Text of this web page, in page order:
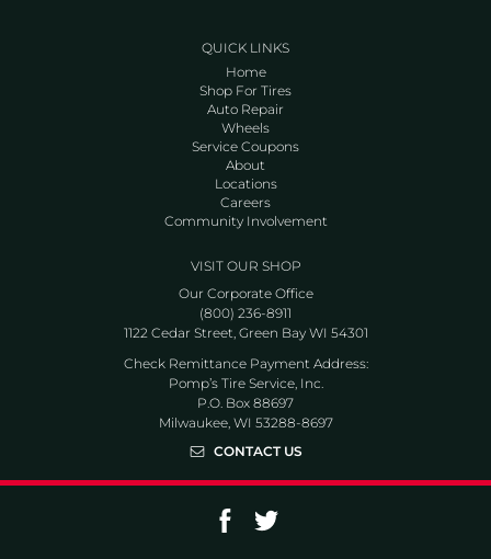
QUICK LINKS
Home
Shop For Tires
Auto Repair
Wheels
Service Coupons
About
Locations
Careers
Community Involvement
VISIT OUR SHOP
Our Corporate Office
(800) 236-8911
1122 Cedar Street, Green Bay WI 54301
Check Remittance Payment Address:
Pomp’s Tire Service, Inc.
P.O. Box 88697
Milwaukee, WI 53288-8697
CONTACT US
Go to Facebook page
Go to Twitter page